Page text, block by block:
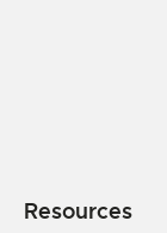
Resources